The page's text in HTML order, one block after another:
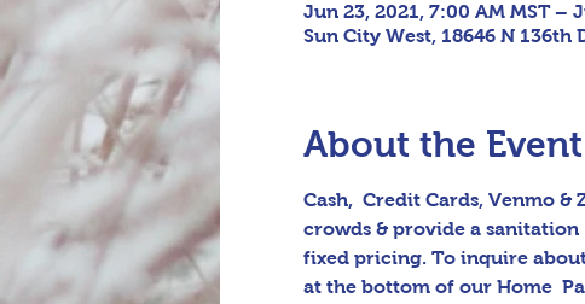
Jun 23, 2021, 7:00 AM MST –
Sun City West, 18646 N 136th
About the Event
Cash,  Credit Cards, Venmo
crowds & provide a sanitation
fixed pricing. To inquire
at the bottom of our Home